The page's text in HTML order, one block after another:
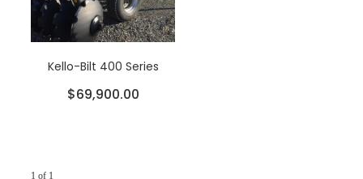
Kello-Bilt 400 Series
$69,900.00
1 of 1